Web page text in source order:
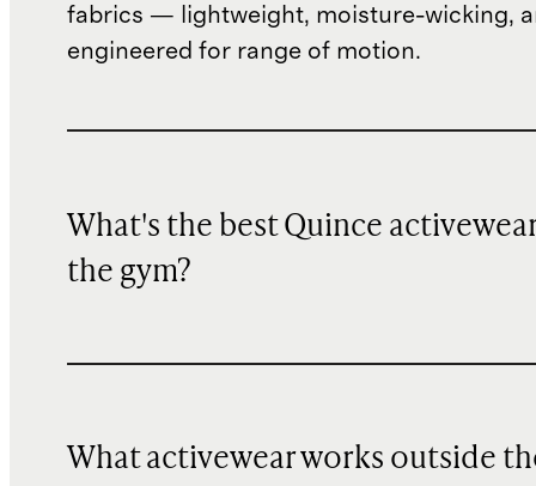
fabrics — lightweight, moisture-wicking,
engineered for range of motion.
What's the best Quince
the gym?
What activewear works outside